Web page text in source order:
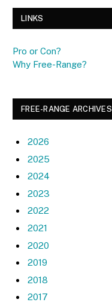
LINKS
Pro or Con?
Why Free-Range?
FREE-RANGE ARCHIVES
2026
2025
2024
2023
2022
2021
2020
2019
2018
2017